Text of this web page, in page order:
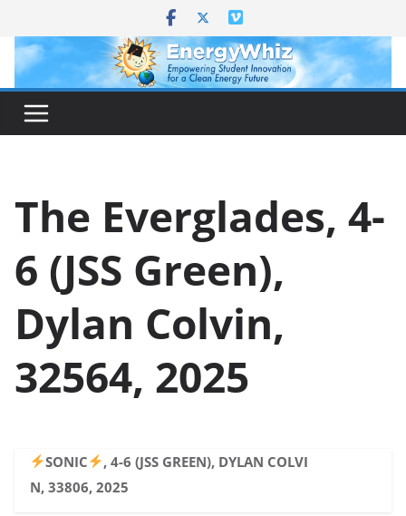
content
The Everglades, 4-
6 (JSS Green),
Dylan Colvin,
32564, 2025
SONIC
, 4-6 (JSS GREEN), DYLAN COLVI
N, 33806, 2025